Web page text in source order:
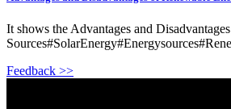
It shows the Advantages and
Feedback >>